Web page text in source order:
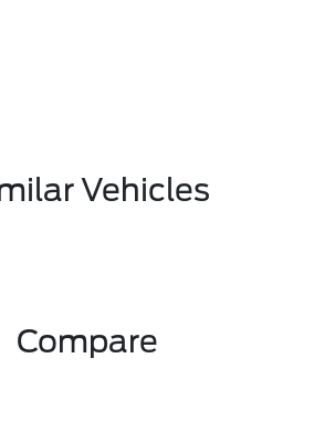
Vehicles
Compare